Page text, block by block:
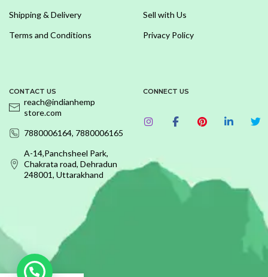
Shipping & Delivery
Terms and Conditions
Sell with Us
Privacy Policy
CONTACT US
reach@indianhemp
store.com
7880006164, 7880006165
A-14,Panchsheel Park,
Chakrata road, Dehradun
248001, Uttarakhand
CONNECT US